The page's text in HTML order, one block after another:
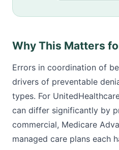
Why This Matters
Errors in coordination of
drivers of preventable
types. For
can differ significantly by
commercial, Medicare
managed care plans each